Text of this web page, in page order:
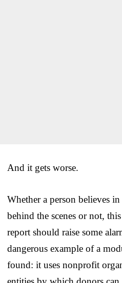
And it gets worse.
Whether a person believes in
behind the scenes or not,
report should raise some
dangerous example of a
found: it uses nonprofit